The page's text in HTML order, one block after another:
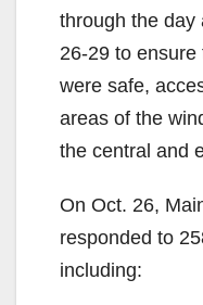
through the day
26-29 to
were safe,
areas of the
the central and
On Oct. 26,
responded to
including: